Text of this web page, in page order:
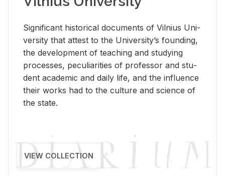
Sig­nif­i­cant his­tor­i­cal doc­u­ments of Vil­nius Uni­
ver­sity that at­test to the Uni­ver­si­ty’s found­ing,
the de­vel­op­ment of teach­ing and study­ing
processes, pe­cu­liar­i­ties of pro­fes­sor and stu­
dent aca­d­e­mic and daily life, and the in­flu­ence
their works had to the cul­ture and sci­ence of
the state.
VIEW COLLECTION